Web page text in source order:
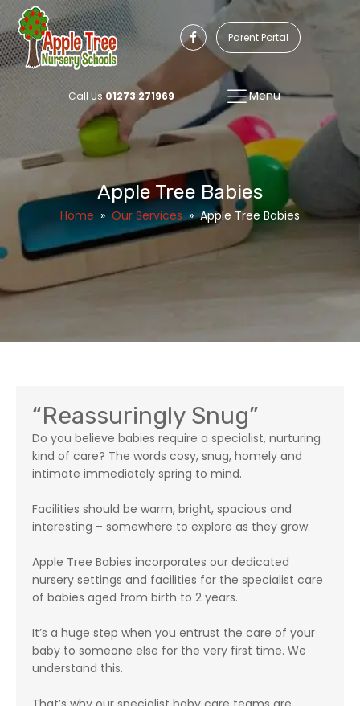
Parent Portal
Call Us:01273 271969 Menu
Apple Tree Babies
Home » Our Services » Apple Tree Babies
“Reassuringly Snug”
Do you believe babies require a specialist, nurturing
kind of care? The words cosy, snug, homely and
intimate immediately spring to mind.
Facilities should be warm, bright, spacious and
interesting – somewhere to explore as they grow.
Apple Tree Babies incorporates our dedicated
nursery settings and facilities for the specialist care
of babies aged from birth to 2 years.
It’s a huge step when you entrust the care of your
baby to someone else for the very first time. We
understand this.